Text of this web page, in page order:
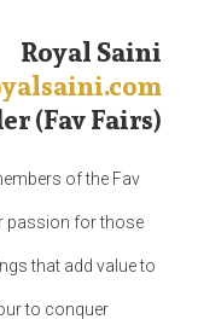
Royal Saini
(Fav Fairs)
of the Fav
passion for those
that add value to
to conquer